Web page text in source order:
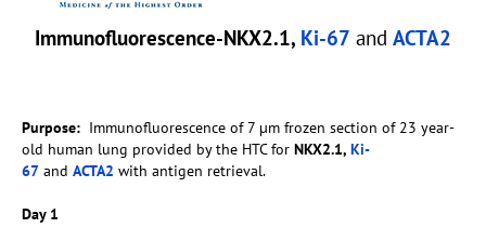
Immunofluorescence-NKX2.1, Ki-67 and ACTA2
Purpose: Immunofluorescence of 7 µm frozen section of 23 year-
old human lung provided by the HTC for NKX2.1, Ki-
67 and ACTA2 with antigen retrieval.
Day 1